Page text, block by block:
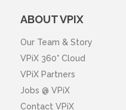
ABOUT VPIX
Our Team & Story
VPiX 360° Cloud
VPiX Partners
Jobs @ VPiX
Contact VPiX